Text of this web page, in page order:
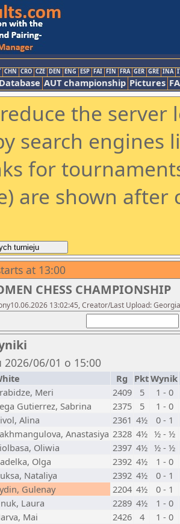
CHN CRO CZE DEN ENG ESP FAI FIN FRA GER GRE INA
AUT championship Pictures
the
search engines
for
are shown
at 13:00
CHESS CHAMPIONSHIP
13:02:45, Creator/Last Upload:
06/01 o 15:00
Rg PktWynik
Meri 2409 5
1 - 0
Gutierrez, Sabrina 2375 5
1 - 0
Alina 2361 4½
0 - 1
Anastasiya 2328 4½ ½ - ½
Oliwia 2397 4½ ½ - ½
Olga 2392 4½
1 - 0
Nataliya 2392 4½
0 - 1
Gulenay 2204 4½
0 - 1
Laura 2289 4½
1 - 0
Mai 2426 4
1 - 0